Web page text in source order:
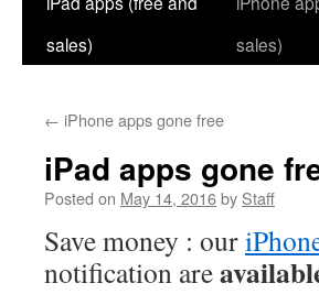
sales)
sales)
← iPhone apps gone free
iPad apps gone
Posted on May 14, 2016by Staff
Save money : our
notification are